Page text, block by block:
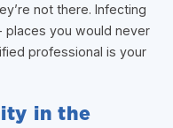
not there. Infecting
places you would never
professional is your
in the